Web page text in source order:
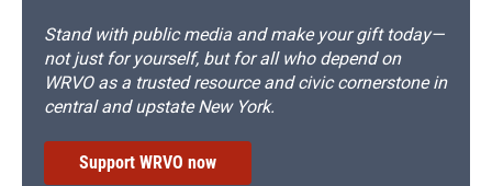
Stand with public media and make your gift today—
not just for yourself, but for all who depend on
WRVO as a trusted resource and civic cornerstone in
central and upstate New York.
Support WRVO now